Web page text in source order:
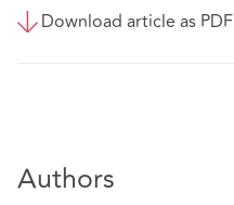
Download article as PDF
Authors